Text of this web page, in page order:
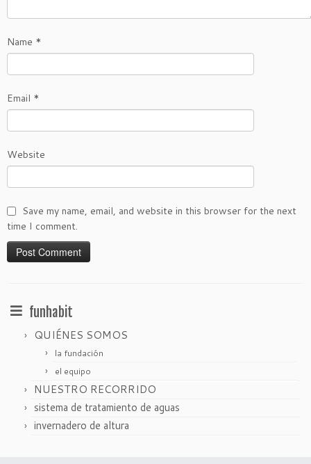
Name *
Email *
Website
Save my name, email, and website in this browser for the next
time I comment.
funhabit
QUIÉNES SOMOS
la fundación
el equipo
NUESTRO RECORRIDO
sistema de tratamiento de aguas
invernadero de altura